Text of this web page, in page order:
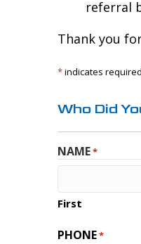
referral
Thank you
*indicates
Who Did
NAME*
First
PHONE*